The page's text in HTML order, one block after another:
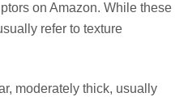
on Amazon. While these
refer to texture
moderately thick, usually